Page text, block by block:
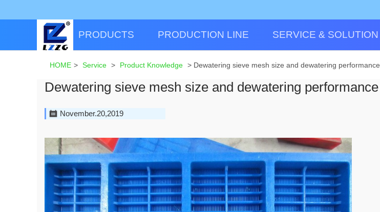
PRODUCTS PRODUCTION LINE SERVICE & SOLUTION
HOME > Service > Product Knowledge > Dewatering sieve mesh size and dewatering performance
Dewatering sieve mesh size and dewatering performance
November.20,2019